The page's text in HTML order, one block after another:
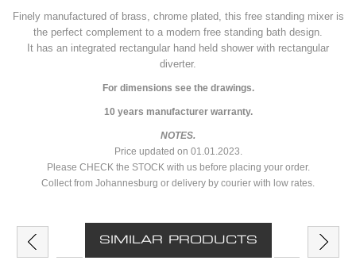
Finely manufactured of brass, chrome plated, this free standing mixer is
the perfect complement to a modern free standing bath design.
It has an integrated rectangular hand held shower with rectangular
diverter.
For dimensions see the drawings.
10 years manufacturer warranty.
NOTES.
Price updated on 01.01.2023.
Please CHECK the STOCK with us before placing your order.
Collect from Johannesburg or delivery by courier with low rates.
SIMILAR PRODUCTS